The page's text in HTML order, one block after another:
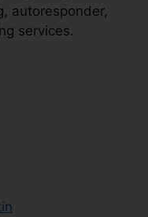
autoresponder,
services.